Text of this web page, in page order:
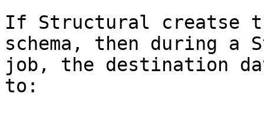
If Structural creatse
schema, then during a
job, the destination
to: